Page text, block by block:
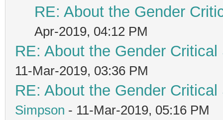
RE: About the Gender
Apr-2019, 04:12 PM
RE: About the Gender
11-Mar-2019, 03:36 PM
RE: About the Gender
Simpson - 11-Mar-2019, 05:16 PM